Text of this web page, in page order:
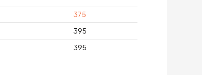
375
395
395